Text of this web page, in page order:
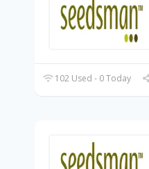
102 Used - 0 Today